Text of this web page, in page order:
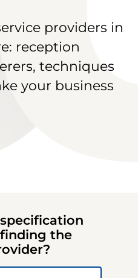
providers in
reception
techniques
your business
the